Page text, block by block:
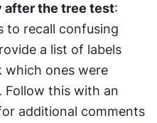
after the tree test:
to recall confusing
a list of labels
which ones were
this with an
additional comments